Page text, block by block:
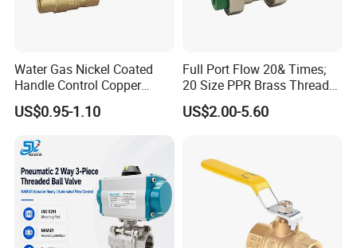
Water Gas Nickel Coated
Handle Control Copper
Brass Ball Valve
US$0.95-1.10
Full Port Flow 20& Times;
20 Size PPR Brass Thread
Commercial Ball Valve
US$2.00-5.60